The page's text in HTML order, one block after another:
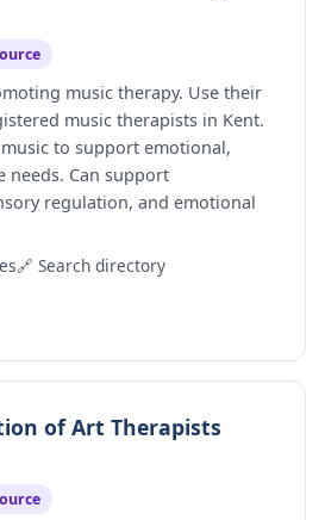
music therapy. Use their
music therapists in Kent.
to support emotional,
needs. Can support
regulation, and emotional
🔗 Search directory
of Art Therapists